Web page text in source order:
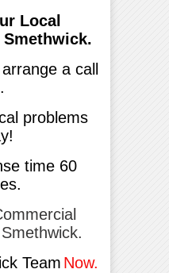
Local
a call
problems
time 60
Team Now.